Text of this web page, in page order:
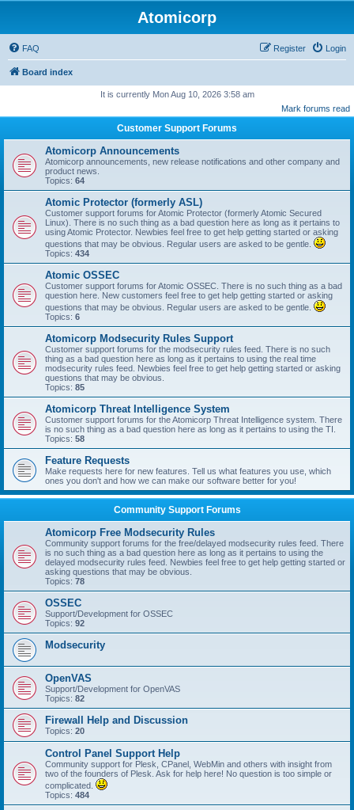
Atomicorp
FAQ Login
Register
Board index
It is currently Mon Aug 10, 2026 3:58 am
Mark forums read
Customer Support Forums
Atomicorp Announcements
Atomicorp announcements, new release notifications and other company and
product news.
Topics: 64
Atomic Protector (formerly ASL)
Customer support forums for Atomic Protector (formerly Atomic Secured
Linux). There is no such thing as a bad question here as long as it pertains to
using Atomic Protector. Newbies feel free to get help getting started or asking
questions that may be obvious. Regular users are asked to be gentle.
Topics: 434
Atomic OSSEC
Customer support forums for Atomic OSSEC. There is no such thing as a bad
question here. New customers feel free to get help getting started or asking
questions that may be obvious. Regular users are asked to be gentle.
Topics: 6
Atomicorp Modsecurity Rules Support
Customer support forums for the modsecurity rules feed. There is no such
thing as a bad question here as long as it pertains to using the real time
modsecurity rules feed. Newbies feel free to get help getting started or asking
questions that may be obvious.
Topics: 85
Atomicorp Threat Intelligence System
Customer support forums for the Atomicorp Threat Intelligence system. There
is no such thing as a bad question here as long as it pertains to using the TI.
Topics: 58
Feature Requests
Make requests here for new features. Tell us what features you use, which
ones you don't and how we can make our software better for you!
Community Support Forums
Atomicorp Free Modsecurity Rules
Community support forums for the free/delayed modsecurity rules feed. There
is no such thing as a bad question here as long as it pertains to using the
delayed modsecurity rules feed. Newbies feel free to get help getting started or
asking questions that may be obvious.
Topics: 78
OSSEC
Support/Development for OSSEC
Topics: 92
Modsecurity
OpenVAS
Support/Development for OpenVAS
Topics: 82
Firewall Help and Discussion
Topics: 20
Control Panel Support Help
Community support for Plesk, CPanel, WebMin and others with insight from
two of the founders of Plesk. Ask for help here! No question is too simple or
complicated.
Topics: 484